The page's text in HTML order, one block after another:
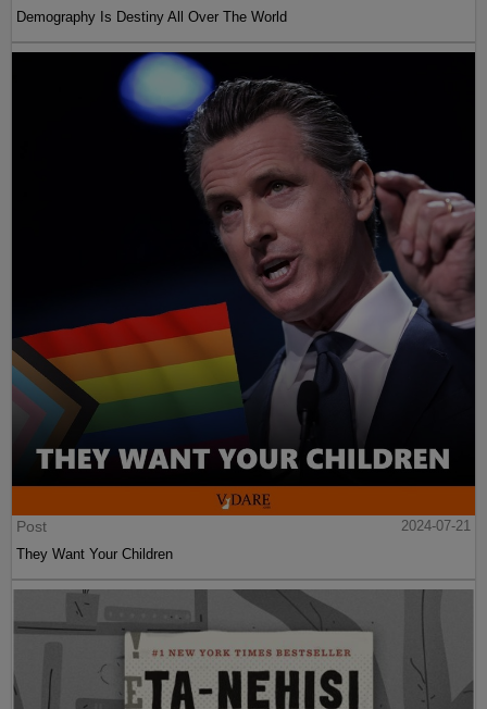
Demography Is Destiny All Over The World
Post
2024-07-21
They Want Your Children